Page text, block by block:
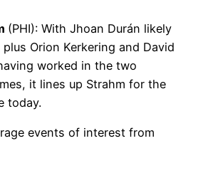
(PHI): With Jhoan Durán likely
plus Orion Kerkering and David
worked in the two
it lines up Strahm for the
today.
events of interest from